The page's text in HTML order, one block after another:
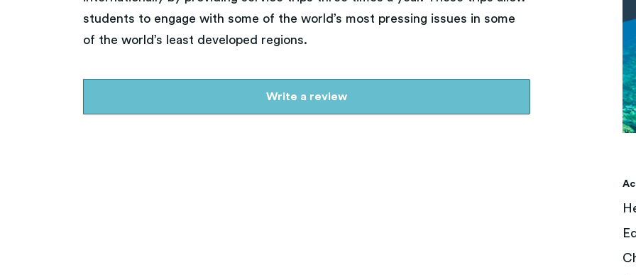
students to engage with some of the world’s most pressing issues in some
of the world’s least developed regions.
Write a review